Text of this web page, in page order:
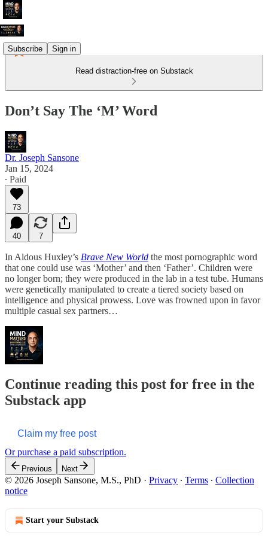
Subscribe Sign in
Read distraction-free on Substack
Don’t Say The ‘M’ Word
Dr. Joseph Sansone
Jan 15, 2024
∙ Paid
73
40 7
In Aldous Huxley’s Brave New World the most pornographic word
that one could use was ‘Mother’ and then ‘Father’. Children were
no longer born; they were produced in the lab in a test tube. Humans
were genetically manipulated to create a tiered society based on
intelligence and physical prowess. Love was frowned upon in favor
multiple casual sex partners…
Continue reading this post for free in the
Substack app
Claim my free post
Or purchase a paid subscription.
Previous Next
© 2026 Joseph Sansone, M.S., PhD · Privacy ∙ Terms ∙ Collection
notice
Start your Substack